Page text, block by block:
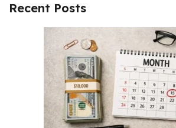
Recent Posts